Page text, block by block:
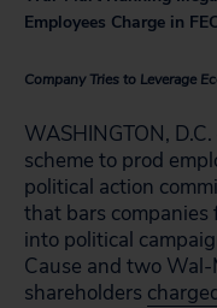
Employees Charge in
Company Tries to Leverage
WASHINGTON,
scheme to prod
political action
that bars
into political
Cause and two
shareholders